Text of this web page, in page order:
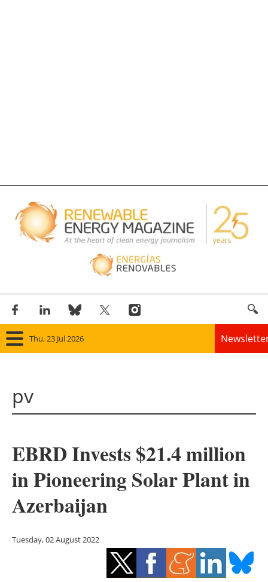
Thu, 23 Jul 2026
Solar
Bioenergy
Other renewables
Energy saving
pv
EBRD Invests $21.4 million
in Pioneering Solar Plant in
Azerbaijan
Tuesday, 02 August 2022